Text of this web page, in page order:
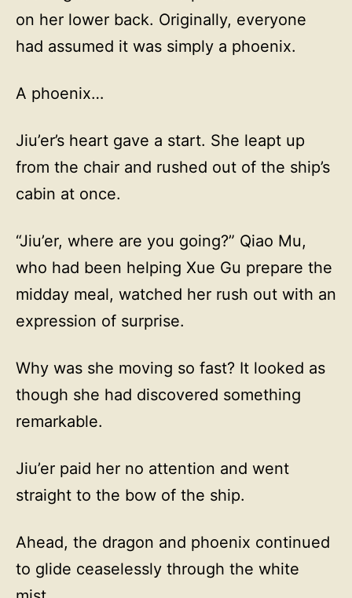
on her lower back. Originally, everyone
had assumed it was simply a phoenix.
A phoenix…
Jiu’er’s heart gave a start. She leapt up
from the chair and rushed out of the ship’s
cabin at once.
“Jiu’er, where are you going?” Qiao Mu,
who had been helping Xue Gu prepare the
midday meal, watched her rush out with an
expression of surprise.
Why was she moving so fast? It looked as
though she had discovered something
remarkable.
Jiu’er paid her no attention and went
straight to the bow of the ship.
Ahead, the dragon and phoenix continued
to glide ceaselessly through the white